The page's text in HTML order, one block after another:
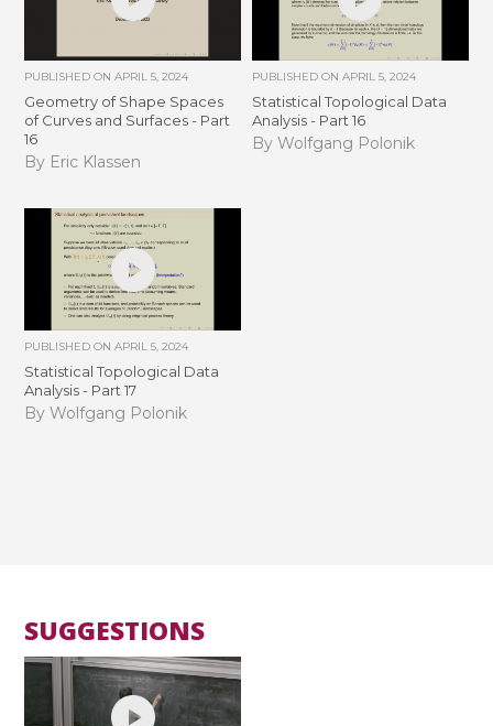
PUBLISHED ONAPRIL 5, 2024
Geometry of Shape Spaces
of Curves and Surfaces - Part
16
By Eric Klassen
PUBLISHED ON APRIL 5, 2024
Statistical Topological Data
Analysis - Part 16
By Wolfgang Polonik
PUBLISHED ONAPRIL 5, 2024
Statistical Topological Data
Analysis - Part 17
By Wolfgang Polonik
SUGGESTIONS